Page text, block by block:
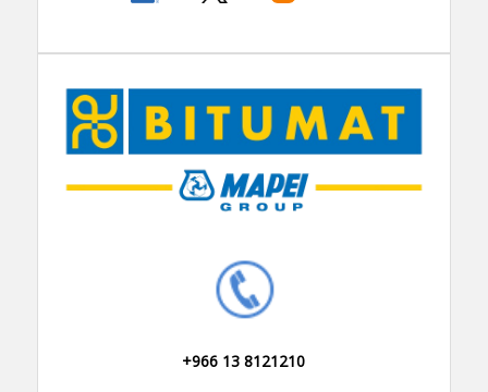
+966 13 8121210